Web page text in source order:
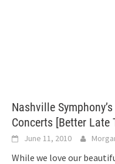
Nashville
Concerts [Better Late
June 11, 2010
While we love our